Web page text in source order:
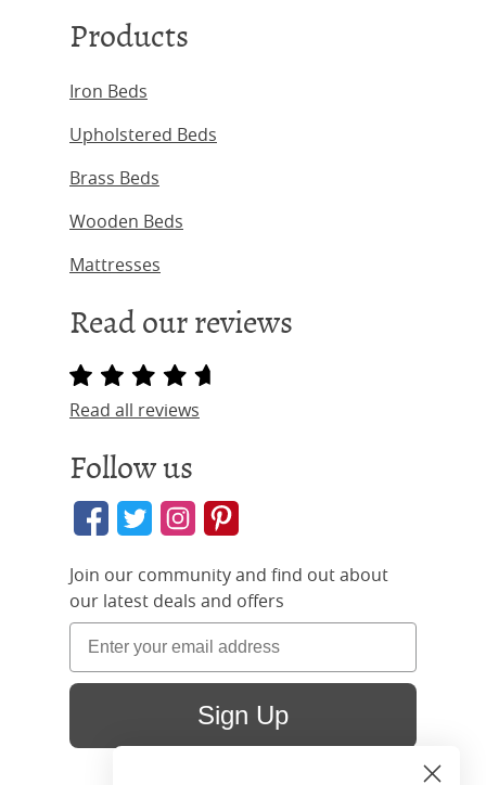
Products
Iron Beds
Upholstered Beds
Brass Beds
Wooden Beds
Mattresses
Read our reviews
Read all reviews
Follow us
Join our community and find out about
our latest deals and offers
Sign Up